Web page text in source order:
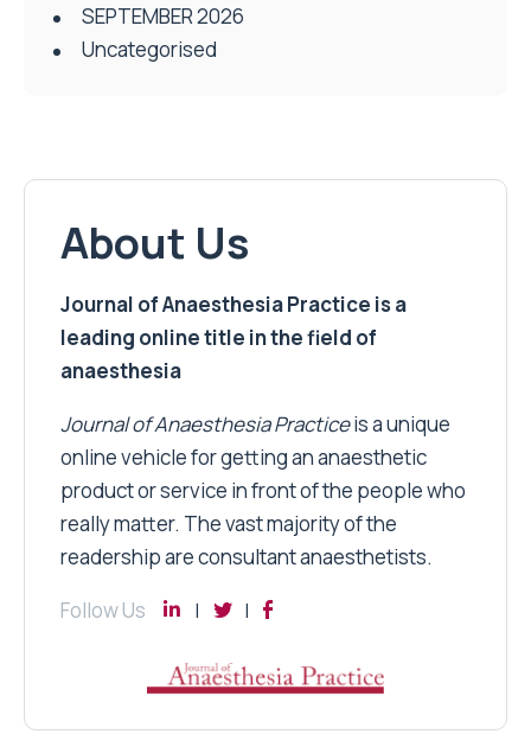
SEPTEMBER 2026
Uncategorised
About Us
Journal of Anaesthesia Practice is a
leading online title in the field of
anaesthesia
Journal of Anaesthesia Practiceis a unique
online vehicle for getting an anaesthetic
product or service in front of the people who
really matter. The vast majority of the
readership are consultant anaesthetists.
Follow Us